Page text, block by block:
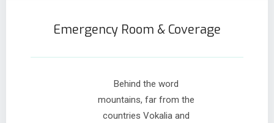
Emergency Room & Coverage
Behind the word
mountains, far from the
countries Vokalia and